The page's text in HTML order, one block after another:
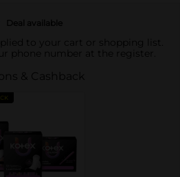
Deal available
to your cart or shopping list.
phone number at the register.
& Cashback